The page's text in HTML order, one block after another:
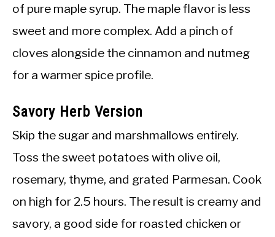
of pure maple syrup. The maple flavor is less
sweet and more complex. Add a pinch of
cloves alongside the cinnamon and nutmeg
for a warmer spice profile.
Savory Herb Version
Skip the sugar and marshmallows entirely.
Toss the sweet potatoes with olive oil,
rosemary, thyme, and grated Parmesan. Cook
on high for 2.5 hours. The result is creamy and
savory, a good side for roasted chicken or